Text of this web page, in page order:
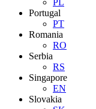
PL
Portugal
PT
Romania
RO
Serbia
RS
Singapore
EN
Slovakia